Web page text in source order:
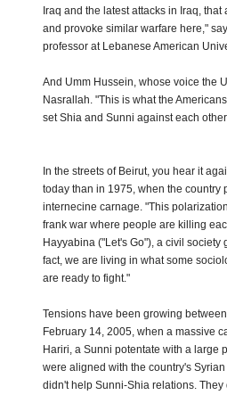
Iraq and the latest attacks in Iraq,
and provoke similar warfare here,"
professor at Lebanese American
And Umm Hussein, whose voice the
Nasrallah. "This is what the
set Shia and Sunni against each
In the streets of Beirut, you hear it
today than in 1975, when the
internecine carnage. "This
frank war where people are killing
Hayyabina ("Let's Go"), a civil
fact, we are living in what some
are ready to fight."
Tensions have been growing
February 14, 2005, when a massive
Hariri, a Sunni potentate with a large
were aligned with the country's
didn't help Sunni-Shia relations.